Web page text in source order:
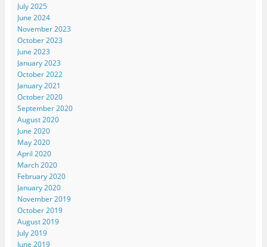
July 2025
June 2024
November 2023
October 2023
June 2023
January 2023
October 2022
January 2021
October 2020
September 2020
August 2020
June 2020
May 2020
April 2020
March 2020
February 2020
January 2020
November 2019
October 2019
August 2019
July 2019
June 2019